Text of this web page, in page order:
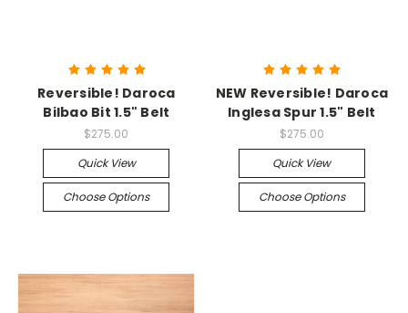
Reversible! Daroca
Bilbao Bit 1.5" Belt
$275.00
Quick View
Choose Options
NEW Reversible! Daroca
Inglesa Spur 1.5" Belt
$275.00
Quick View
Choose Options